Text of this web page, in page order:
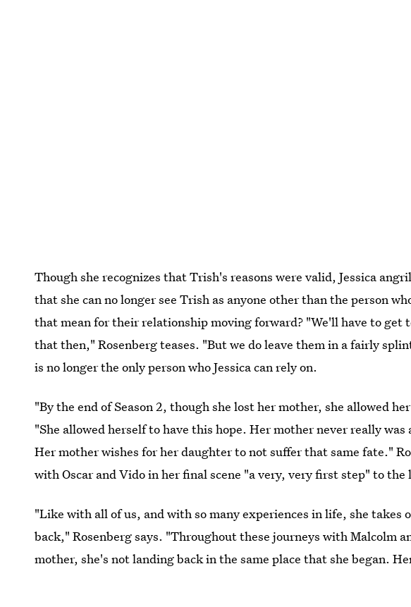
Though she recognizes that Trish's reasons were valid, Jessica
that she can no longer see Trish as anyone other than the person
that mean for their relationship moving forward? "We'll have to get
that then," Rosenberg teases. "But we do leave them in a fairly
is no longer the only person who Jessica can rely on.
"By the end of Season 2, though she lost her mother, she allowed
"She allowed herself to have this hope. Her mother never really was
Her mother wishes for her daughter to not suffer that same fate."
with Oscar and Vido in her final scene "a very, very first step" to
"Like with all of us, and with so many experiences in life, she takes
back," Rosenberg says. "Throughout these journeys with Malcolm
mother, she's not landing back in the same place that she began.